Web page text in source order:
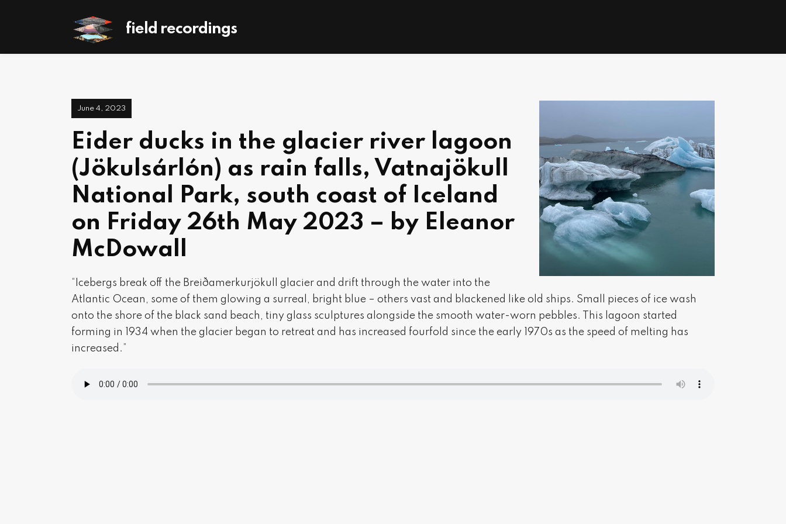
field recordings
June 4, 2023
Eider ducks in the glacier river lagoon
(Jökulsárlón) as rain falls, Vatnajökull
National Park, south coast of Iceland
on Friday 26th May 2023 – by Eleanor
McDowall
“Icebergs break off the Breiðamerkurjökull glacier and drift through the water into the
Atlantic Ocean, some of them glowing a surreal, bright blue – others vast and blackened like old ships. Small pieces of ice wash
onto the shore of the black sand beach, tiny glass sculptures alongside the smooth water-worn pebbles. This lagoon started
forming in 1934 when the glacier began to retreat and has increased fourfold since the early 1970s as the speed of melting has
increased.”